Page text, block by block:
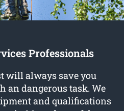
Professionals
will always save you
an dangerous task. We
and qualifications